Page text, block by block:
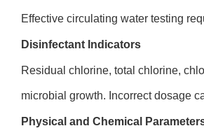
Effective circulating water testing
Disinfectant Indicators
Residual chlorine, total chlorine,
microbial growth. Incorrect dosage
Physical and Chemical